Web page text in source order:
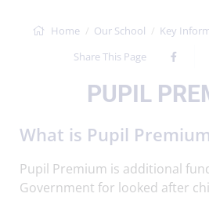
Home Our School Key
Share This Page
PUPIL
What is Pupil
Pupil Premium is additional
Government for looked after